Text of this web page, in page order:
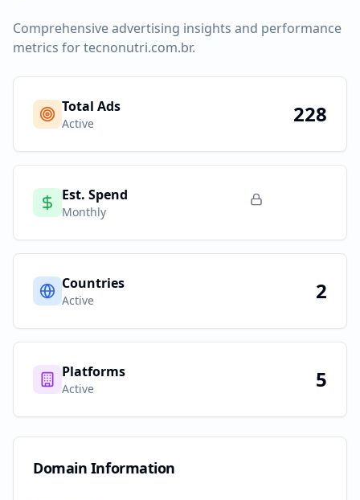
Comprehensive advertising insights and performance
metrics fortecnonutri.com.br.
Total Ads
Active 228
Est. Spend
Monthly
Countries
Active 2
Platforms
Active 5
Domain Information